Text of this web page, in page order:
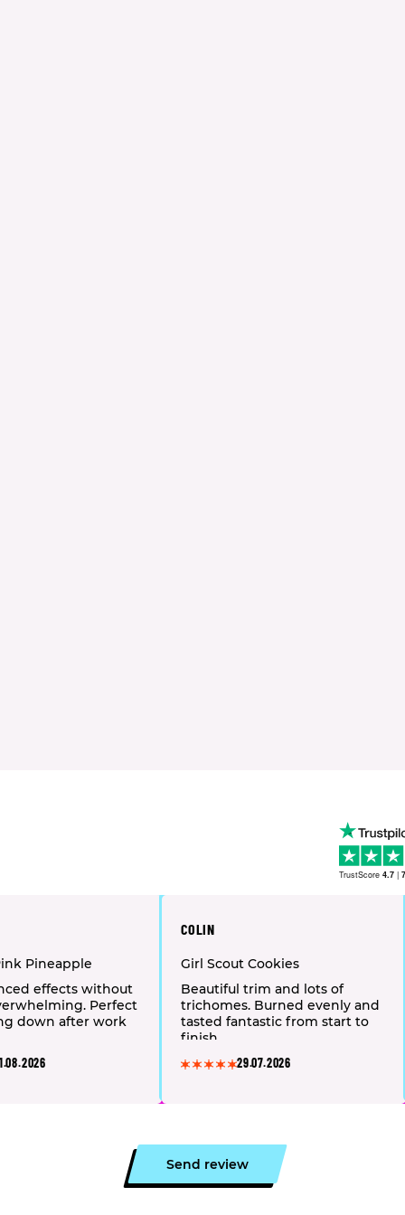
TrustScore 4.7 |
Pineapple
effects without
Perfect
down after work
COLIN
Girl Scout Cookies
Beautiful trim and lots of
trichomes. Burned evenly and
tasted fantastic from start to
finish.
29.07.2026
Send review